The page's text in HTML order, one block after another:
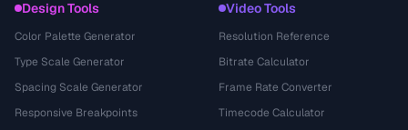
Design Tools
Color Palette Generator
Type Scale Generator
Spacing Scale Generator
Responsive Breakpoints
Video Tools
Resolution Reference
Bitrate Calculator
Frame Rate Converter
Timecode Calculator